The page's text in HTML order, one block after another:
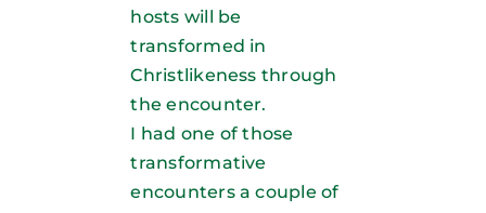
hosts will be
transformed in
Christlikeness through
the encounter.
I had one of those
transformative
encounters a couple of